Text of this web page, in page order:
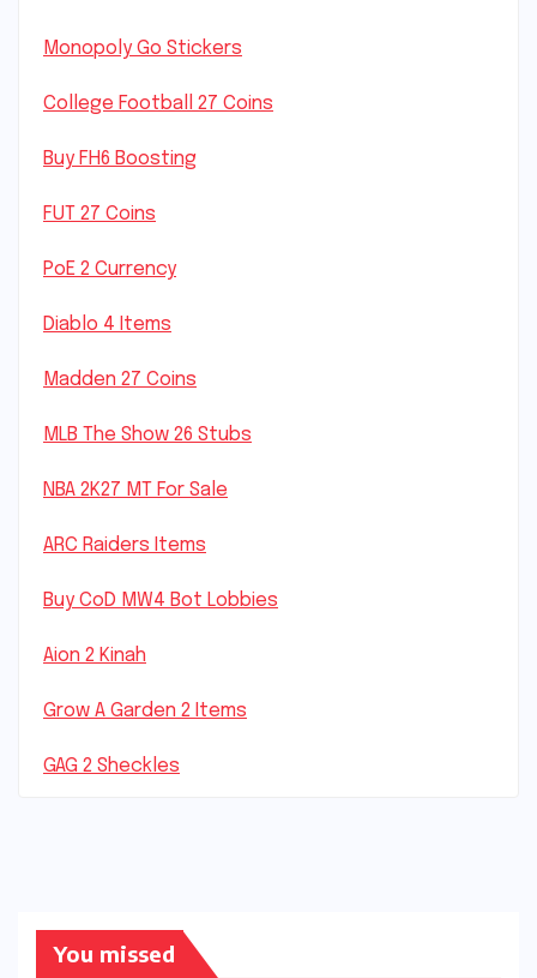
Monopoly Go Stickers
College Football 27 Coins
Buy FH6 Boosting
FUT 27 Coins
PoE 2 Currency
Diablo 4 Items
Madden 27 Coins
MLB The Show 26 Stubs
NBA 2K27 MT For Sale
ARC Raiders Items
Buy CoD MW4 Bot Lobbies
Aion 2 Kinah
Grow A Garden 2 Items
GAG 2 Sheckles
You missed